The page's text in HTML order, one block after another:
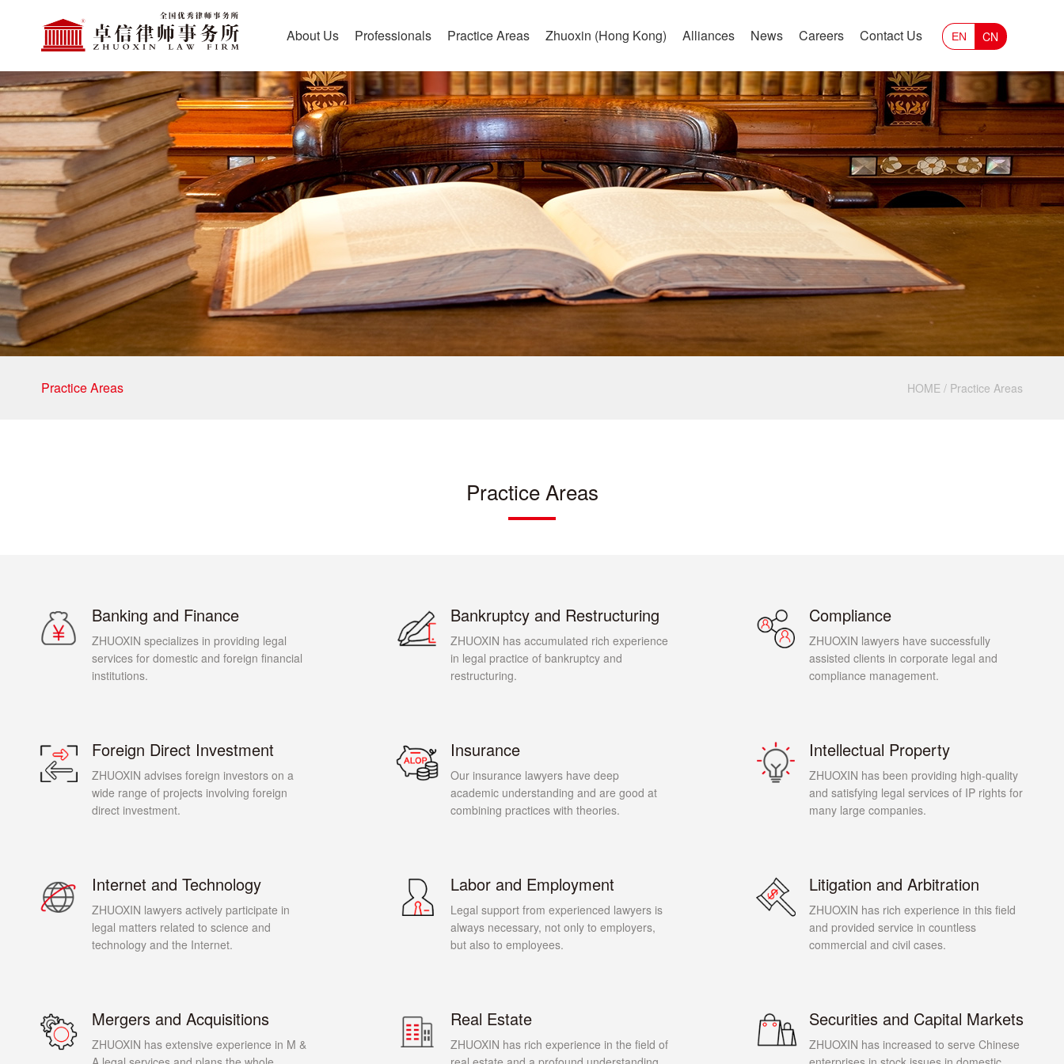
About Us Professionals Practice Areas Zhuoxin (Hong Kong) Alliances News Careers Contact Us CN
EN
Practice Areas HOME / Practice Areas
Practice Areas
Banking and Finance
ZHUOXIN specializes in providing legal
services for domestic and foreign financial
institutions.
Bankruptcy and Restructuring
ZHUOXIN has accumulated rich experience
in legal practice of bankruptcy and
restructuring.
Compliance
ZHUOXIN lawyers have successfully
assisted clients in corporate legal and
compliance management.
Foreign Direct Investment
ZHUOXIN advises foreign investors on a
wide range of projects involving foreign
direct investment.
Insurance
Our insurance lawyers have deep
academic understanding and are good at
combining practices with theories.
Intellectual Property
ZHUOXIN has been providing high-quality
and satisfying legal services of IP rights for
many large companies.
Internet and Technology
ZHUOXIN lawyers actively participate in
legal matters related to science and
technology and the Internet.
Labor and Employment
Legal support from experienced lawyers is
always necessary, not only to employers,
but also to employees.
Litigation and Arbitration
ZHUOXIN has rich experience in this field
and provided service in countless
commercial and civil cases.
Mergers and Acquisitions
ZHUOXIN has extensive experience in M &
Real Estate
ZHUOXIN has rich experience in the field of
Securities and Capital Markets
ZHUOXIN has increased to serve Chinese